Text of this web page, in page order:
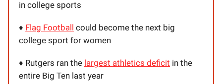
in college sports
♦️ Flag Football could become the next big
college sport for women
♦️ Rutgers ran the largest athletics deficit in the
entire Big Ten last year